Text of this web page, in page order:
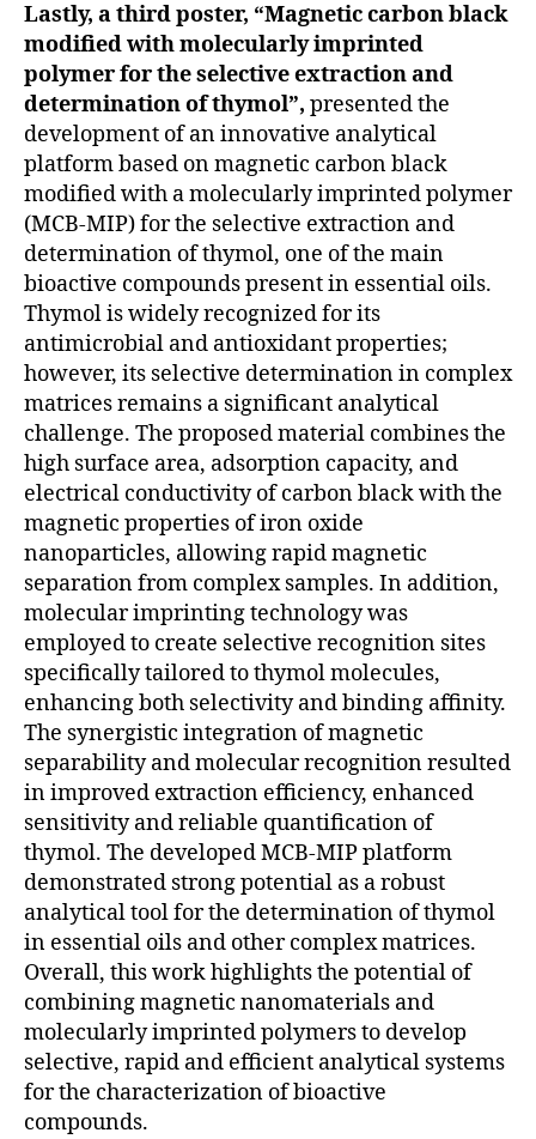
Lastly, a third poster, “Magnetic carbon black
modified with molecularly imprinted
polymer for the selective extraction and
determination of thymol”, presented the
development of an innovative analytical
platform based on magnetic carbon black
modified with a molecularly imprinted polymer
(MCB-MIP) for the selective extraction and
determination of thymol, one of the main
bioactive compounds present in essential oils.
Thymol is widely recognized for its
antimicrobial and antioxidant properties;
however, its selective determination in complex
matrices remains a significant analytical
challenge. The proposed material combines the
high surface area, adsorption capacity, and
electrical conductivity of carbon black with the
magnetic properties of iron oxide
nanoparticles, allowing rapid magnetic
separation from complex samples. In addition,
molecular imprinting technology was
employed to create selective recognition sites
specifically tailored to thymol molecules,
enhancing both selectivity and binding affinity.
The synergistic integration of magnetic
separability and molecular recognition resulted
in improved extraction efficiency, enhanced
sensitivity and reliable quantification of
thymol. The developed MCB-MIP platform
demonstrated strong potential as a robust
analytical tool for the determination of thymol
in essential oils and other complex matrices.
Overall, this work highlights the potential of
combining magnetic nanomaterials and
molecularly imprinted polymers to develop
selective, rapid and efficient analytical systems
for the characterization of bioactive
compounds.